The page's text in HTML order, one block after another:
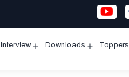
Interview Downloads Toppers